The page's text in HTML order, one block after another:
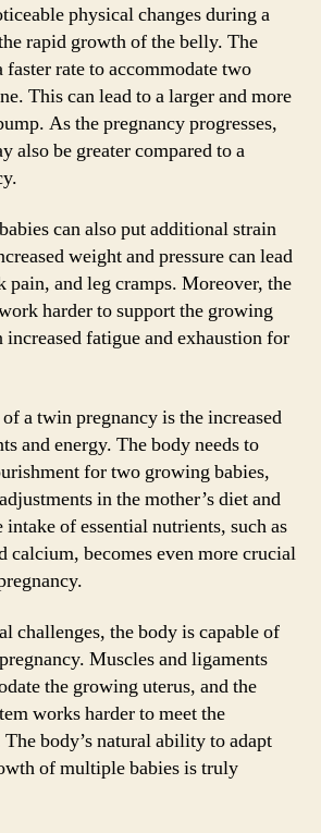
physical changes during a
rapid growth of the belly. The
faster rate to accommodate two
This can lead to a larger and more
As the pregnancy progresses,
also be greater compared to a
can also put additional strain
weight and pressure can lead
pain, and leg cramps. Moreover, the
harder to support the growing
fatigue and exhaustion for
a twin pregnancy is the increased
and energy. The body needs to
for two growing babies,
in the mother’s diet and
of essential nutrients, such as
calcium, becomes even more crucial
challenges, the body is capable of
Muscles and ligaments
the growing uterus, and the
works harder to meet the
body’s natural ability to adapt
of multiple babies is truly